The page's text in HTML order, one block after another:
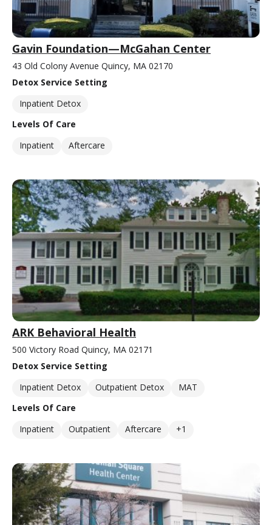
Gavin Foundation—McGahan Center
43 Old Colony Avenue Quincy, MA 02170
Detox Service Setting
Inpatient Detox
Levels Of Care
Inpatient
Aftercare
ARK Behavioral Health
500 Victory Road Quincy, MA 02171
Detox Service Setting
Inpatient Detox
Outpatient Detox
MAT
Levels Of Care
Inpatient
Outpatient Aftercare +1